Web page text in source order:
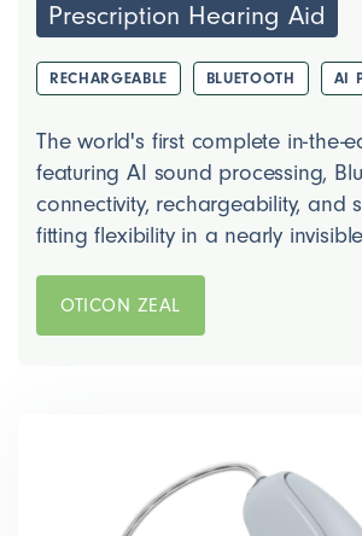
Prescription Hearing Aid
RECHARGEABLE BLUETOOTH AI
The world's first complete in-the-
featuring AI sound processing,
connectivity, rechargeability, and
fitting flexibility in a nearly
OTICON ZEAL